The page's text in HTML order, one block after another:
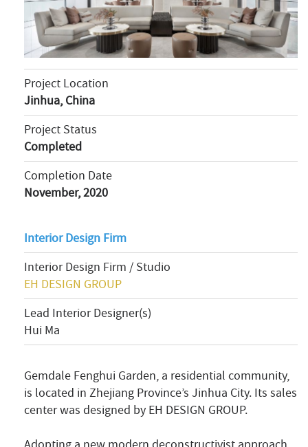
Project Location
Jinhua, China
Project Status
Completed
Completion Date
November, 2020
Interior Design Firm
Interior Design Firm / Studio
EH DESIGN GROUP
Lead Interior Designer(s)
Hui Ma
Gemdale Fenghui Garden, a residential community,
is located in Zhejiang Province’s Jinhua City. Its sales
center was designed by EH DESIGN GROUP.